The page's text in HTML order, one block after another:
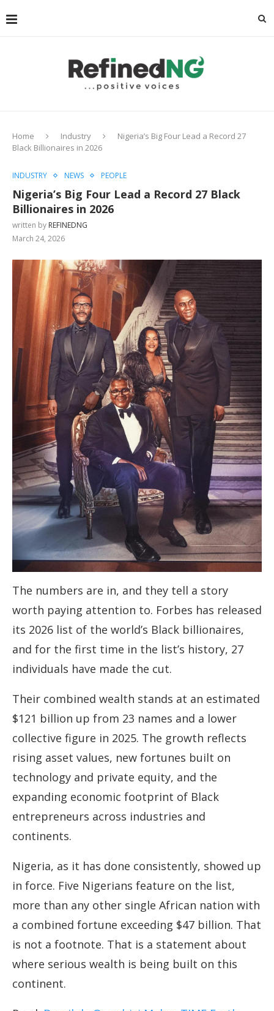
Home Industry
Nigeria’s Big Four Lead a Record 27
Black Billionaires in 2026
INDUSTRY NEWS PEOPLE
Nigeria’s Big Four Lead a Record 27 Black
Billionaires in 2026
written by REFINEDNG
March 24, 2026
The numbers are in, and they tell a story
worth paying attention to. Forbes has released
its 2026 list of the world’s Black billionaires,
and for the first time in the list’s history, 27
individuals have made the cut.
Their combined wealth stands at an estimated
$121 billion up from 23 names and a lower
collective figure in 2025. The growth reflects
rising asset values, new fortunes built on
technology and private equity, and the
expanding economic footprint of Black
entrepreneurs across industries and
continents.
Nigeria, as it has done consistently, showed up
in force. Five Nigerians feature on the list,
more than any other single African nation with
a combined fortune exceeding $47 billion. That
is not a footnote. That is a statement about
where serious wealth is being built on this
continent.